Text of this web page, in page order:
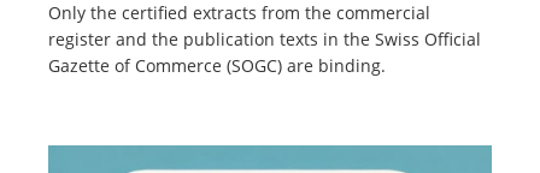
Only the certified extracts from the commercial
register and the publication texts in the Swiss Official
Gazette of Commerce (SOGC) are binding.